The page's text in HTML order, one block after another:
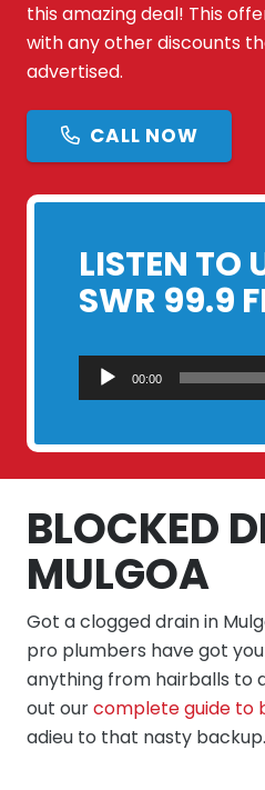
this amazing deal! This
with any other discounts
advertised.
CALL NOW
LISTEN TO
SWR 99.9
Audio
Player
00:00
BLOCKED
MULGOA
Got a clogged drain in
pro plumbers have got
anything from hairballs to
out ourcomplete guide to
adieu to that nasty backup.